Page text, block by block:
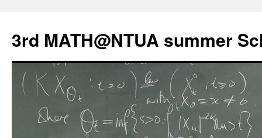
content
3rd MATH@NTUA summer